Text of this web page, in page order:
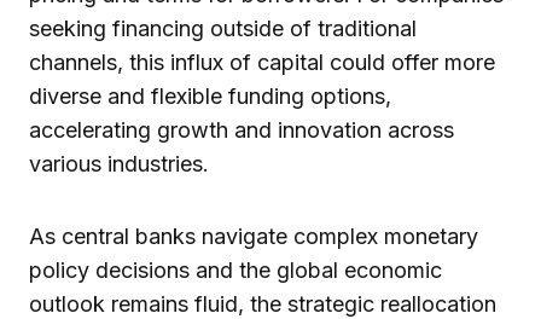
seeking financing outside of traditional
channels, this influx of capital could offer more
diverse and flexible funding options,
accelerating growth and innovation across
various industries.
As central banks navigate complex monetary
policy decisions and the global economic
outlook remains fluid, the strategic reallocation